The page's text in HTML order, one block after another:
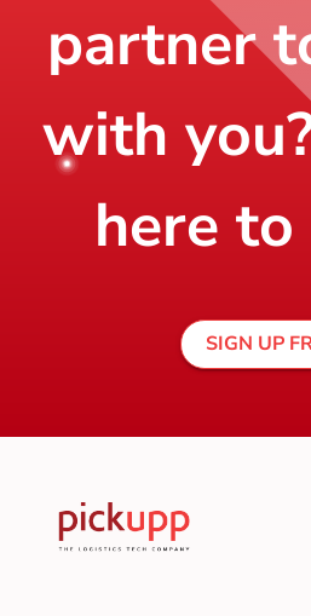
partner
with
here
SIGN UP